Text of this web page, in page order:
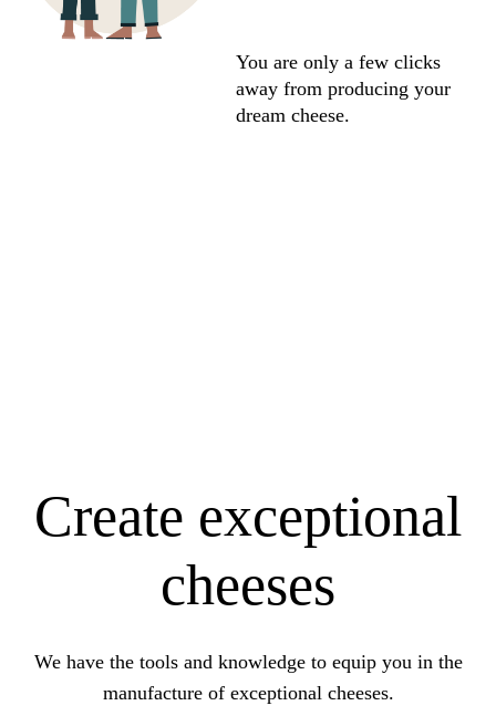
You are only a few clicks
away from producing your
dream cheese.
Create exceptional
cheeses
We have the tools and knowledge to equip you in the
manufacture of exceptional cheeses.